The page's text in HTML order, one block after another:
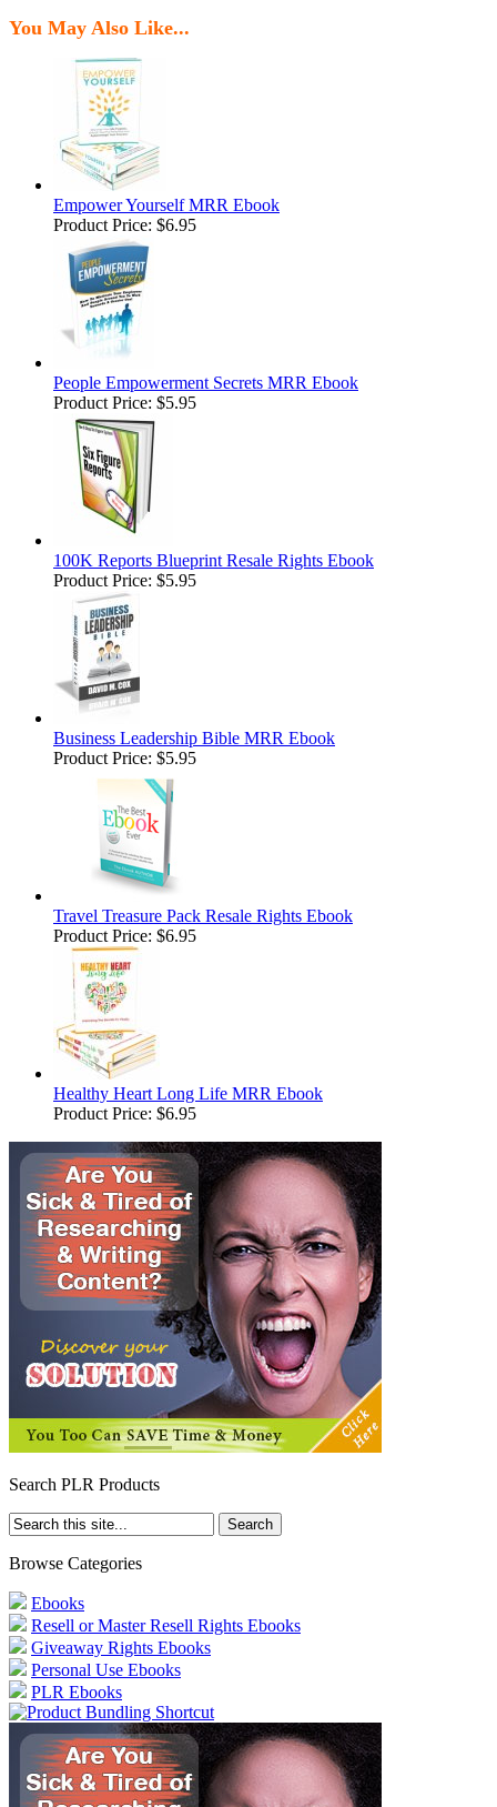
You May Also Like...
Empower Yourself MRR Ebook
Product Price: $6.95
People Empowerment Secrets MRR Ebook
Product Price: $5.95
100K Reports Blueprint Resale Rights Ebook
Product Price: $5.95
Business Leadership Bible MRR Ebook
Product Price: $5.95
Travel Treasure Pack Resale Rights Ebook
Product Price: $6.95
Healthy Heart Long Life MRR Ebook
Product Price: $6.95
Search PLR Products
Browse Categories
Ebooks
Resell or Master Resell Rights Ebooks
Giveaway Rights Ebooks
Personal Use Ebooks
PLR Ebooks